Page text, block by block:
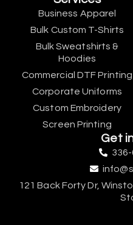
Business Apparel
Bulk Custom T-Shirts
Bulk Sweatshirts &
Hoodies
Commercial DTF Printing
Corporate Uniforms
Custom Embroidery
Screen Printing
Get
121 Back Forty Dr,